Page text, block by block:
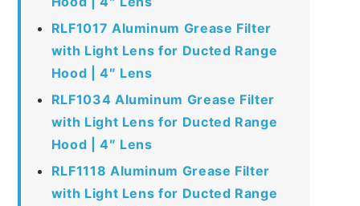
RLF1017 Aluminum Grease Filter
with Light Lens for Ducted Range
Hood | 4″ Lens
RLF1034 Aluminum Grease Filter
with Light Lens for Ducted Range
Hood | 4″ Lens
RLF1118 Aluminum Grease Filter
with Light Lens for Ducted Range